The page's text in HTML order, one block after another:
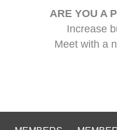
ARE YOU A
Increase
Meet with a